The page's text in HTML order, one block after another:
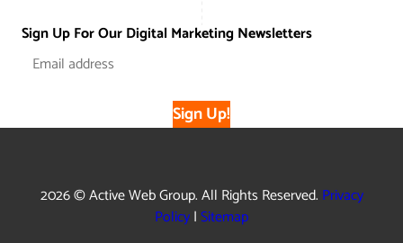
Sign Up For Our Digital Marketing Newsletters
Sign Up!
2026 © Active Web Group. All Rights Reserved. Privacy
Policy|Sitemap